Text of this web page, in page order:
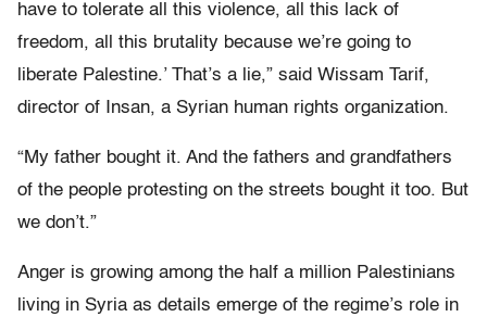
have to tolerate all this violence, all this lack of
freedom, all this brutality because we’re going to
liberate Palestine.’ That’s a lie,” said Wissam Tarif,
director of Insan, a Syrian human rights organization.
“My father bought it. And the fathers and grandfathers
of the people protesting on the streets bought it too. But
we don’t.”
Anger is growing among the half a million Palestinians
living in Syria as details emerge of the regime’s role in